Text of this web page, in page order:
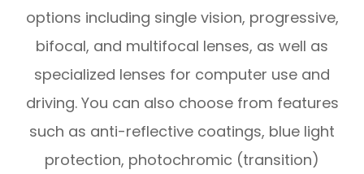
options including single vision, progressive,
bifocal, and multifocal lenses, as well as
specialized lenses for computer use and
driving. You can also choose from features
such as anti-reflective coatings, blue light
protection, photochromic (transition)